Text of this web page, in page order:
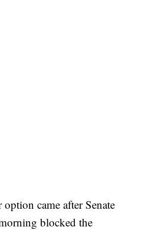
came after Senate
blocked the